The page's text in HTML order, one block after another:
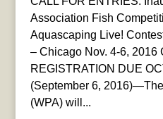
Association Fish
Aquascaping Live!
– Chicago Nov. 4-6, 2016
REGISTRATION DUE
(September 6,
(WPA) will...